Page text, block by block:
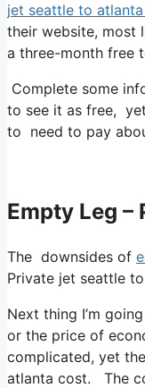
jet seattle to
their website, most
a three-month free
Complete some
to see it as free,
to need to pay
Empty Leg
The downsides of
Private jet seattle
Next thing I’m
or the price of
complicated, yet
atlanta cost. The